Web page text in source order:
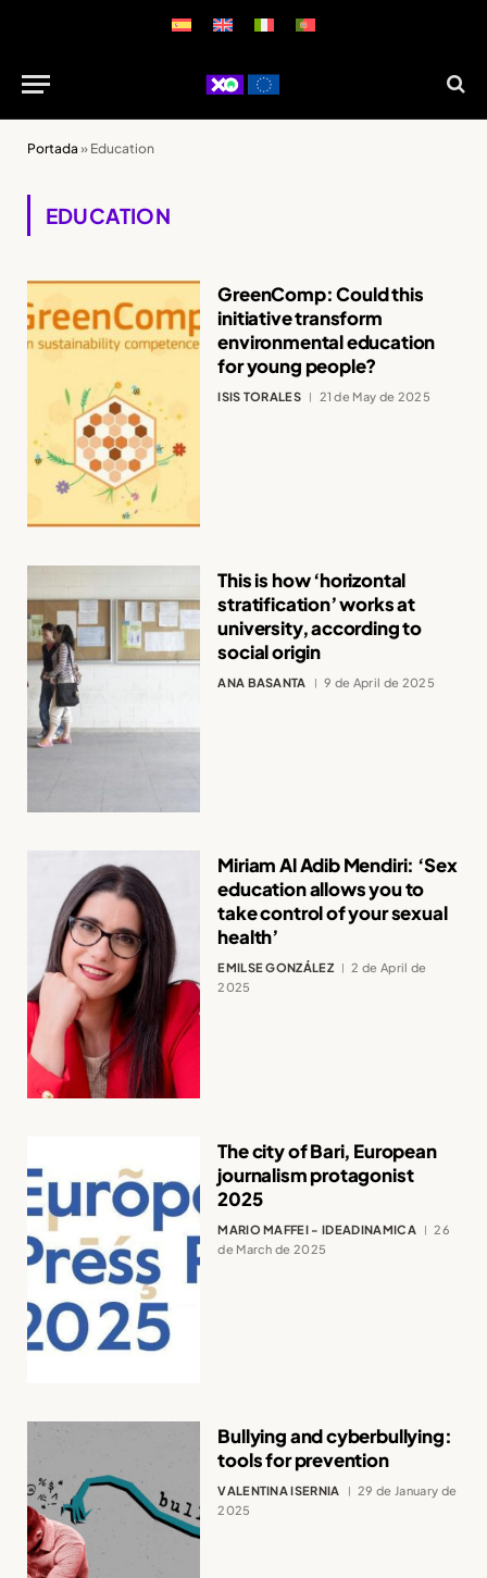
Portada » Education
EDUCATION
GreenComp: Could this
initiative transform
environmental education
for young people?
ISIS TORALES 21 de May de 2025
This is how ‘horizontal
stratification’ works at
university, according to
social origin
ANA BASANTA 9 de April de 2025
Miriam Al Adib Mendiri: ‘Sex
education allows you to
take control of your sexual
health’
EMILSE GONZÁLEZ
2 de April de
2025
The city of Bari, European
journalism protagonist
2025
MARIO MAFFEI - IDEADINAMICA
26
de March de 2025
Bullying and cyberbullying:
tools for prevention
VALENTINA ISERNIA
29 de January de
2025